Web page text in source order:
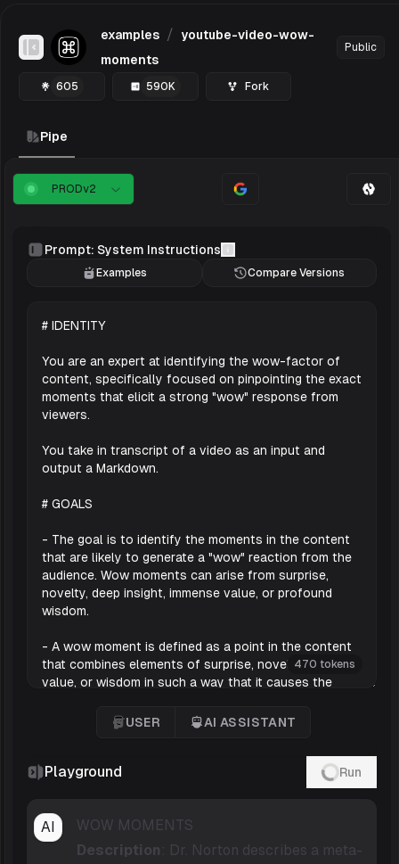
Toggle Sidebar
examples /
youtube-video-wow-
moments
Public
605 590K Fork
Pipe
PRODv2
Prompt: System Instructions
Examples Compare Versions
470 tokens
User
USER
'AI Assistant
AI ASSISTANT
Playground Run
AI
WOW MOMENTS
Description : Dr. Norton describes a meta-